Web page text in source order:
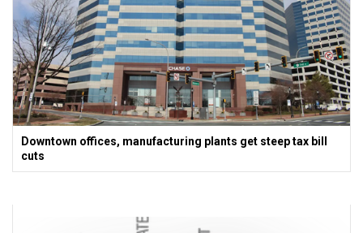
Downtown offices, manufacturing plants get steep tax bill
cuts